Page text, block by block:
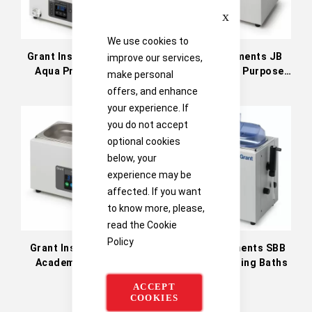
We use cookies to
improve our services,
make personal
offers, and enhance
your experience. If
you do not accept
optional cookies
below, your
experience may be
affected. If you want
to know more, please,
read the Cookie
Policy
ACCEPT
COOKIES
Grant Instruments Sub
Aqua Pro Advanced
Digital Water Baths
Grant Instruments JB
Nova General Purpose
Grant Instruments JB
Academy Unstirred
Water Baths
Grant Instruments SBB
Aqua Plus Boiling Baths